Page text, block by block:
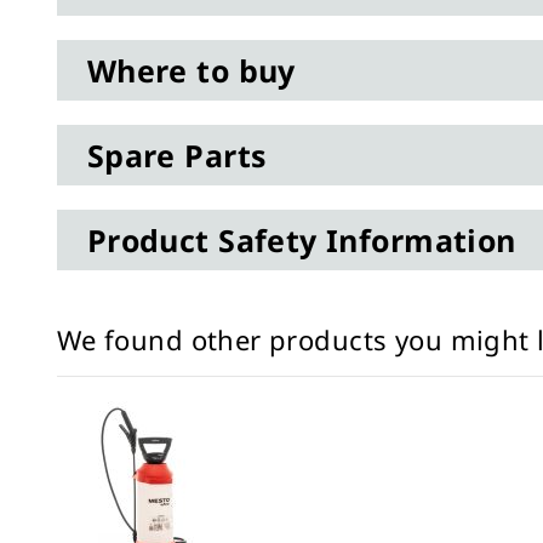
Where to buy
Spare Parts
Product Safety Information
We found other products you might